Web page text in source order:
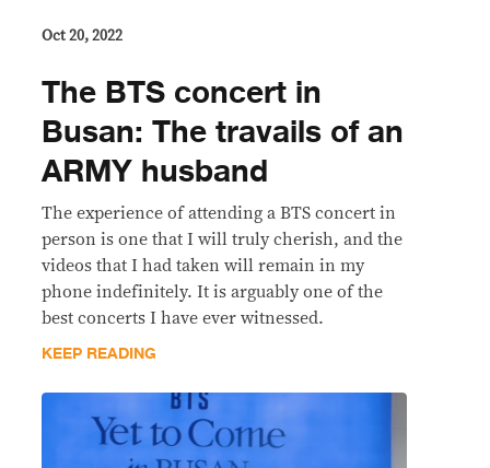
Oct 20, 2022
The BTS concert in
Busan: The travails of an
ARMY husband
The experience of attending a BTS concert in
person is one that I will truly cherish, and the
videos that I had taken will remain in my
phone indefinitely. It is arguably one of the
best concerts I have ever witnessed.
KEEP READING